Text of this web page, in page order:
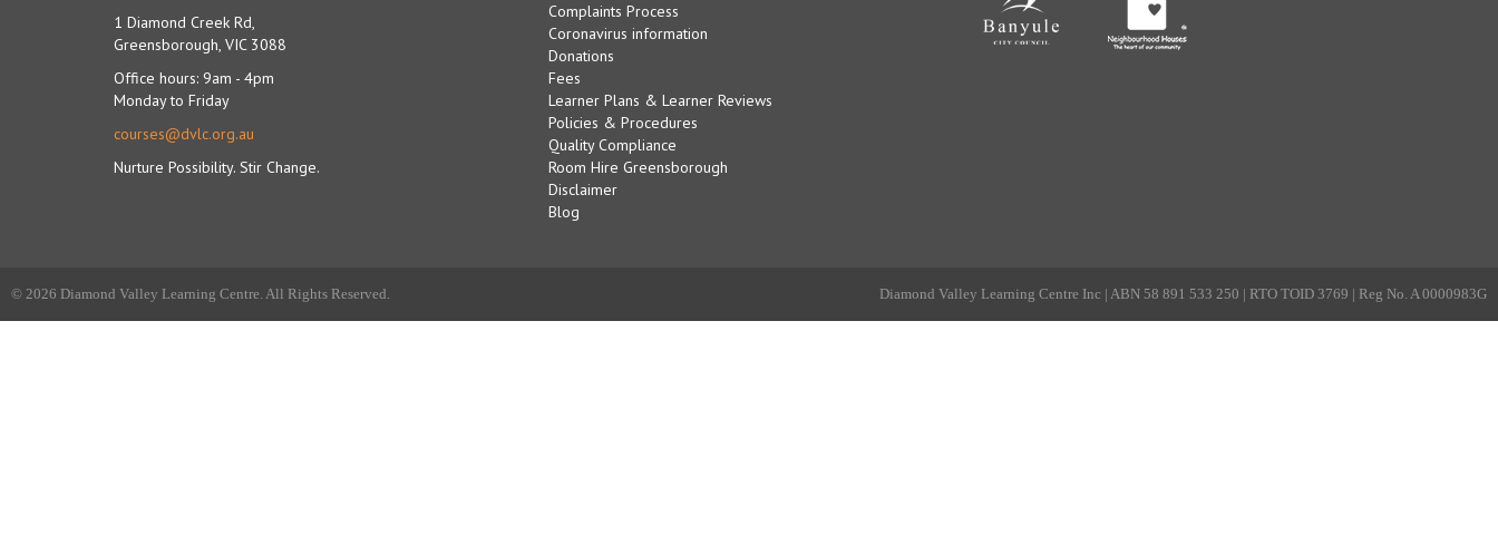
1 Diamond Creek Rd,
Greensborough, VIC 3088
Office hours: 9am - 4pm
Monday to Friday
courses@dvlc.org.au
Nurture Possibility. Stir Change.
Complaints Process
Coronavirus information
Donations
Fees
Learner Plans & Learner Reviews
Policies & Procedures
Quality Compliance
Room Hire Greensborough
Disclaimer
Blog
© 2026 Diamond Valley Learning Centre. All Rights Reserved. Diamond Valley Learning Centre Inc | ABN 58 891 533 250 | RTO TOID 3769 | Reg No. A 0000983G